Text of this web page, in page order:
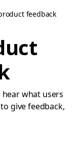
feedback
what users
give feedback,